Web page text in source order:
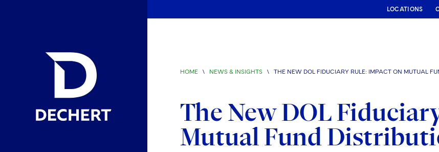
LOCATIONS
HOME \ NEWS & INSIGHTS \ THE NEW DOL FIDUCIARY RULE: IMPACT ON MUTUAL
The New DOL
Mutual Fund